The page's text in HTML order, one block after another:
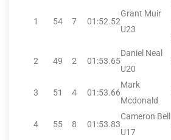
1 54 7 01:52.52
Grant Muir
U23
2 49 2 01:53.65
Daniel Neal
U20
3 51 4 01:53.66
Mark
Mcdonald
4 55 8 01:53.83
Cameron Bell
U17